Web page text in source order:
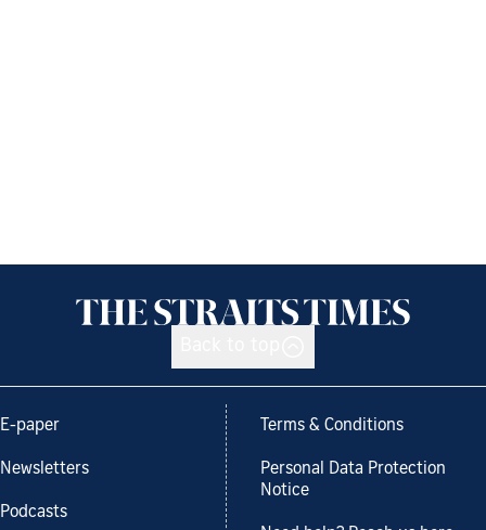
E-paper
Newsletters
Podcasts
Terms & Conditions
Personal Data Protection
Notice